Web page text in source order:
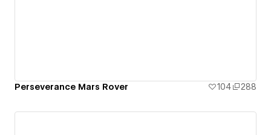
Perseverance Mars Rover 104 288